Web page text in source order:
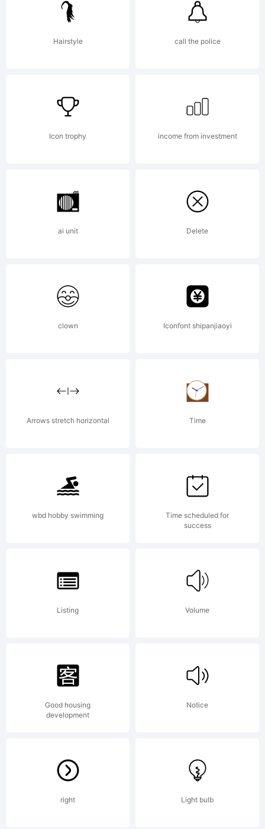
of
Denis
A
2002-
2006.
Denis
A
Hairstyle call the police
Icon trophy income from investment
ai unit Delete
clown Iconfont shipanjiaoyi
Arrows stretch horizontal Time
wbd hobby swimming
Time scheduled for
success
Listing Volume
Good housing
development
Notice
right Light bulb